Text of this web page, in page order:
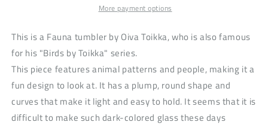
More payment options
This is a Fauna tumbler by Oiva Toikka, who is also famous
for his "Birds by Toikka" series.
This piece features animal patterns and people, making it a
fun design to look at. It has a plump, round shape and
curves that make it light and easy to hold. It seems that it is
difficult to make such dark-colored glass these days